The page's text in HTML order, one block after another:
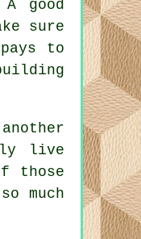
good
sure
to
live
those
much